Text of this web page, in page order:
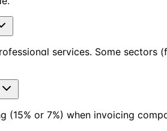
services. Some
(15% or 7%) when invoicing